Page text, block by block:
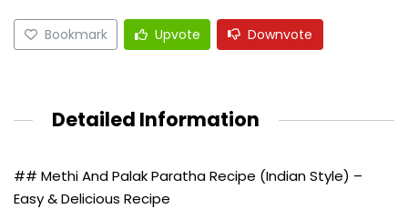
Bookmark Upvote Downvote
Detailed Information
## Methi And Palak Paratha Recipe (Indian Style) –
Easy & Delicious Recipe